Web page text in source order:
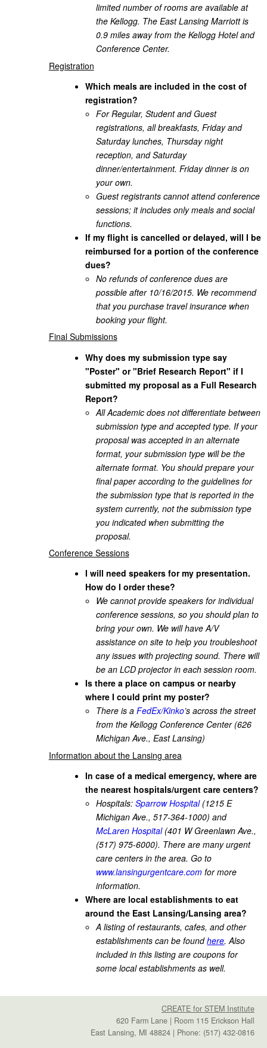
limited number of rooms are available at
the Kellogg. The East Lansing Marriott is
0.9 miles away from the Kellogg Hotel and
Conference Center.
Registration
Which meals are included in the cost of
registration?
For Regular, Student and Guest
registrations, all breakfasts, Friday and
Saturday lunches, Thursday night
reception, and Saturday
dinner/entertainment. Friday dinner is on
your own.
Guest registrants cannot attend conference
sessions; it includes only meals and social
functions.
If my flight is cancelled or delayed, will I be
reimbursed for a portion of the conference
dues?
No refunds of conference dues are
possible after 10/16/2015. We recommend
that you purchase travel insurance when
booking your flight.
Final Submissions
Why does my submission type say
"Poster" or "Brief Research Report" if I
submitted my proposal as a Full Research
Report?
All Academic does not differentiate between
submission type and accepted type. If your
proposal was accepted in an alternate
format, your submission type will be the
alternate format. You should prepare your
final paper according to the guidelines for
the submission type that is reported in the
system currently, not the submission type
you indicated when submitting the
proposal.
Conference Sessions
I will need speakers for my presentation.
How do I order these?
We cannot provide speakers for individual
conference sessions, so you should plan to
bring your own. We will have A/V
assistance on site to help you troubleshoot
any issues with projecting sound. There will
be an LCD projector in each session room.
Is there a place on campus or nearby
where I could print my poster?
There is aFedEx/Kinko’s across the street
from the Kellogg Conference Center (626
Michigan Ave., East Lansing)
Information about the Lansing area
In case of a medical emergency, where are
the nearest hospitals/urgent care centers?
Hospitals:Sparrow Hospital(1215 E
Michigan Ave., 517-364-1000) and
McLaren Hospital(401 W Greenlawn Ave.,
(517) 975-6000). There are many urgent
care centers in the area. Go to
www.lansingurgentcare.com for more
information.
Where are local establishments to eat
around the East Lansing/Lansing area?
A listing of restaurants, cafes, and other
establishments can be foundhere. Also
included in this listing are coupons for
some local establishments as well.
CREATE for STEM Institute
620 Farm Lane | Room 115 Erickson Hall
East Lansing, MI 48824 | Phone: (517) 432-0816